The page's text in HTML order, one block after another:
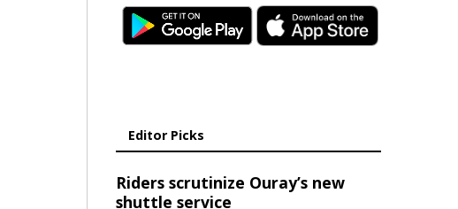
Editor Picks
Riders scrutinize Ouray’s new
shuttle service